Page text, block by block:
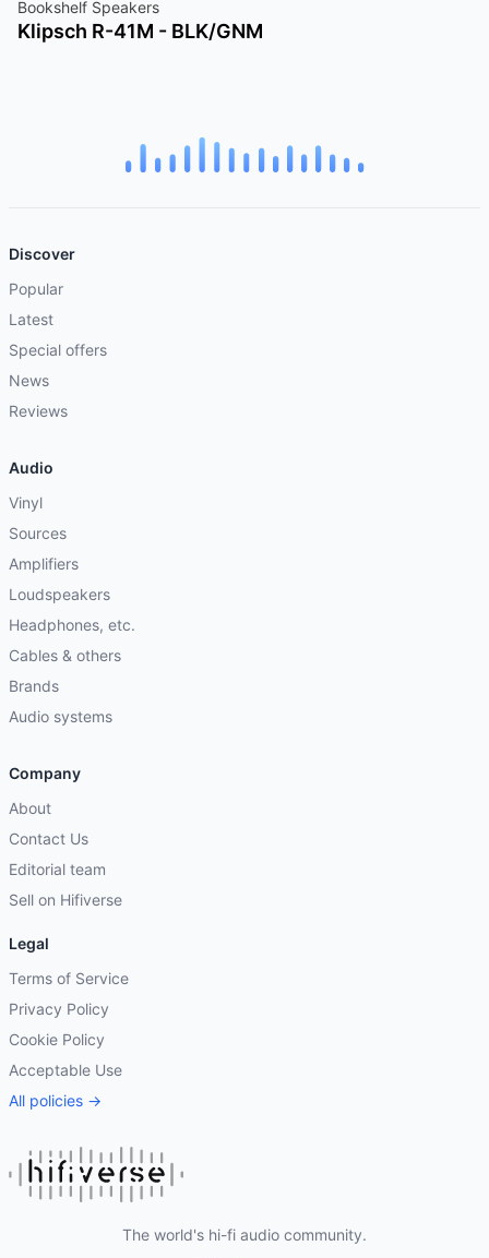
Bookshelf Speakers
Klipsch R-41M - BLK/GNM
Discover
Popular
Latest
Special offers
News
Reviews
Audio
Vinyl
Sources
Amplifiers
Loudspeakers
Headphones, etc.
Cables & others
Brands
Audio systems
Company
About
Contact Us
Editorial team
Sell on Hifiverse
Legal
Terms of Service
Privacy Policy
Cookie Policy
Acceptable Use
All policies →
The world's hi-fi audio community.